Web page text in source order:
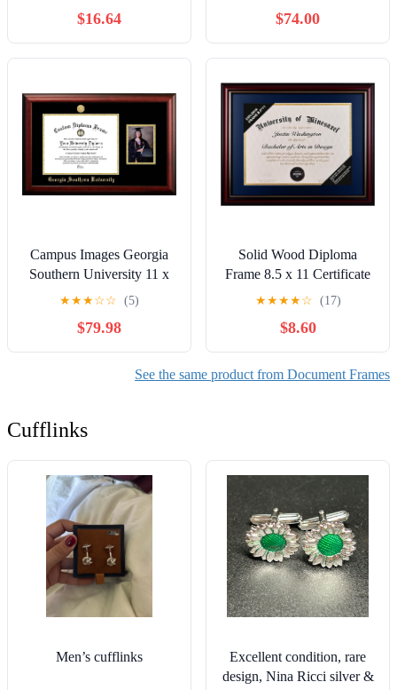
Emblem – Black Picture
Frame, Dark Gray Mat
with Gold Trim - Ideal for
Retirement
$16.64
Frame
$74.00
Campus Images Georgia
Southern University 11 x
14 Diploma Frame with 5
Medallion – Black & Gold
Museum Mats
★★★☆☆ (5)
$79.98
Solid Wood Diploma
Frame 8.5 x 11 Certificate
Frames with Navy Mat or
Mat as Graduation Picture
Frame
★★★★☆ (17)
$8.60
See the same product from Document Frames
Cufflinks
Men’s cufflinks
Excellent condition, rare
design, Nina Ricci silver &